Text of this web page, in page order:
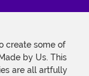
create some of
by Us. This
are all artfully